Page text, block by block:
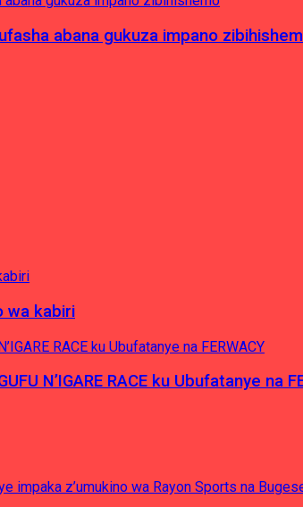
abana gukuza impano
wa kabiri
N’IGARE RACE ku Ubufatanye na